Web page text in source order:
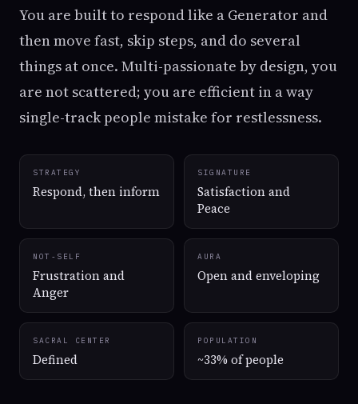
You are built to respond like a Generator and
then move fast, skip steps, and do several
things at once. Multi-passionate by design, you
are not scattered; you are efficient in a way
single-track people mistake for restlessness.
STRATEGY
Respond, then inform
SIGNATURE
Satisfaction and
Peace
NOT-SELF
Frustration and
Anger
AURA
Open and enveloping
SACRAL CENTER
Defined
POPULATION
~33% of people